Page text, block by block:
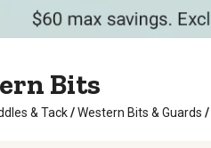
Bits
& Tack / Western Bits & Guards /